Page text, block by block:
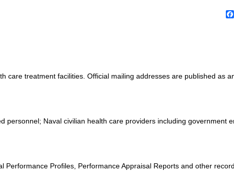
care treatment facilities. Official mailing addresses are published as
Naval civilian health care providers including government
Profiles, Performance Appraisal Reports and other